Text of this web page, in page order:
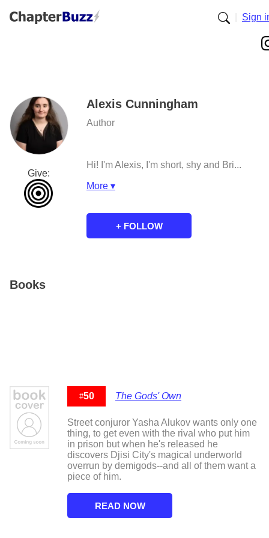
Sign
Give:
Alexis Cunningham
Author
Hi! I'm Alexis, I'm short, shy and Bri...
More ▾
Books
#50 The Gods' Own
Street conjuror Yasha Alukov wants only one
thing, to get even with the rival who put him
in prison but when he's released he
discovers Djisi City's magical underworld
overrun by demigods--and all of them want a
piece of him.